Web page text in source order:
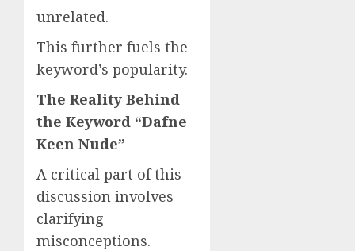
unrelated.
This further fuels the
keyword’s popularity.
The Reality Behind
the Keyword “Dafne
Keen Nude”
A critical part of this
discussion involves
clarifying
misconceptions.